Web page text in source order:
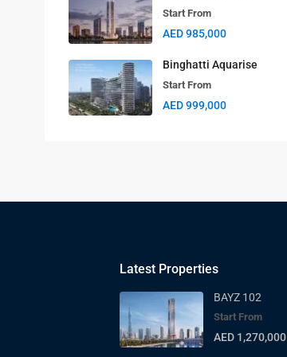
Start From
AED 985,000
Binghatti Aquarise
Start From
AED 999,000
Latest Properties
BAYZ 102
Start From
AED 1,270,000